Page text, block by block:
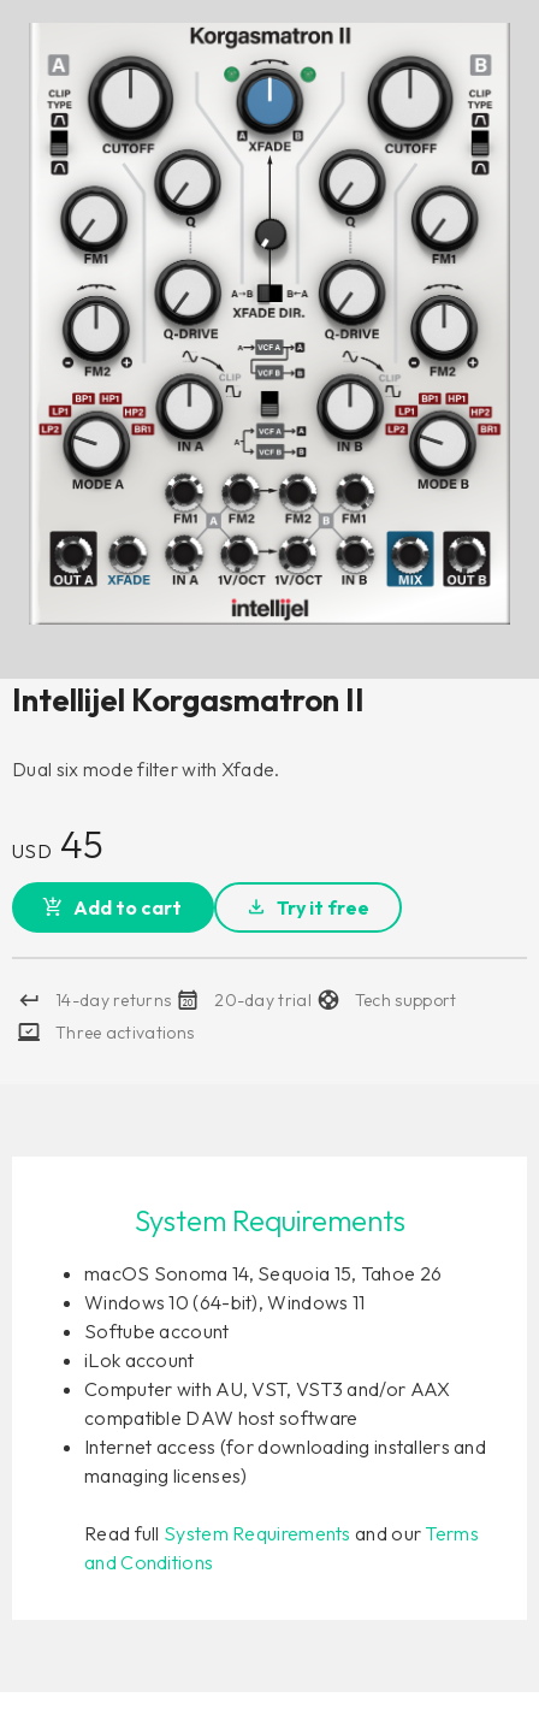
Intellijel Korgasmatron II
Dual six mode filter with Xfade.
USD 45
Add to cart Try it free
14-day returns 20-day trial
Tech support
Three activations
System Requirements
macOS Sonoma 14, Sequoia 15, Tahoe 26
Windows 10 (64-bit), Windows 11
Softube account
iLok account
Computer with AU, VST, VST3 and/or AAX
compatible DAW host software
Internet access (for downloading installers and
managing licenses)
Read full System Requirements and our Terms
and Conditions